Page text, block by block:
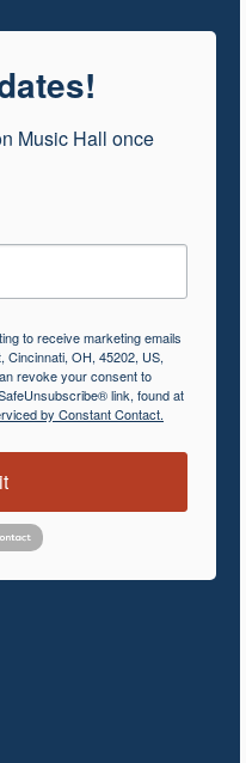
Music Hall once
to receive marketing emails
Cincinnati, OH, 45202, US,
revoke your consent to
link, found at
by Constant Contact.